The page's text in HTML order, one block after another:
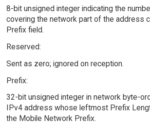
8-bit unsigned integer indicating the
covering the network part of the address
Prefix field.
Reserved:
Sent as zero; ignored on reception.
Prefix:
32-bit unsigned integer in network byte-
IPv4 address whose leftmost Prefix
the Mobile Network Prefix.